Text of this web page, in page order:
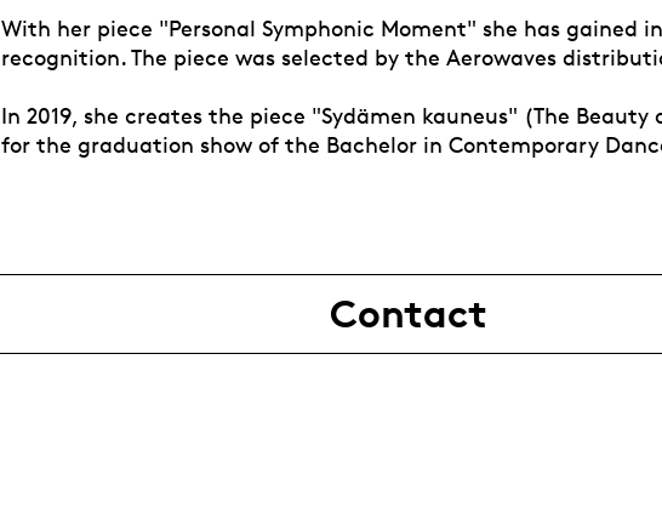
With her piece "Personal Symphonic Moment" she has gained
recognition. The piece was selected by the Aerowaves
In 2019, she creates the piece "Sydämen kauneus" (The
for the graduation show of the Bachelor in Contemporary
Contact